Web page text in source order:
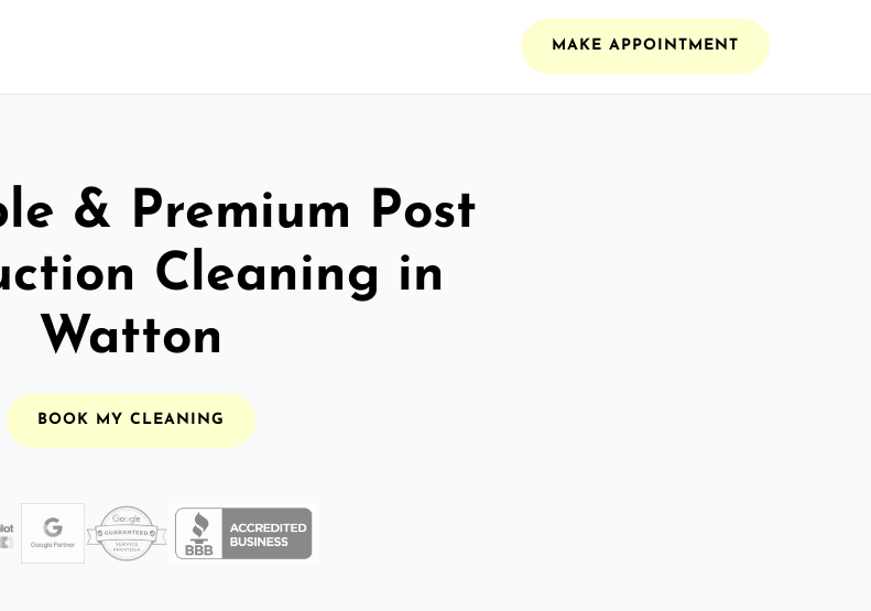
MAKE APPOINTMENT
& Premium Post
Cleaning in
Watton
BOOK MY CLEANING